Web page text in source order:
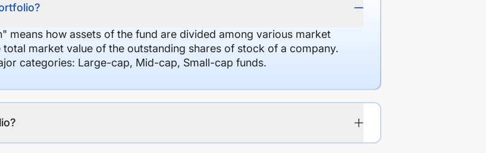
means how assets of the fund are divided among various market
market value of the outstanding shares of stock of a company.
categories: Large-cap, Mid-cap, Small-cap funds.